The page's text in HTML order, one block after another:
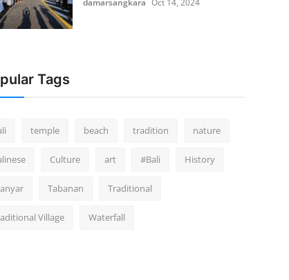
damarsangkara Oct 14, 2024
Tags
temple beach tradition nature
Culture art #Bali History
Tabanan Traditional
Village Waterfall